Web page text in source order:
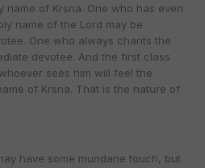
name of Krsna. One who has even
name of the Lord may be
One who always chants the
devotee. And the first class
sees him will feel the
of Krsna. That is the nature of
have some mundane touch, but